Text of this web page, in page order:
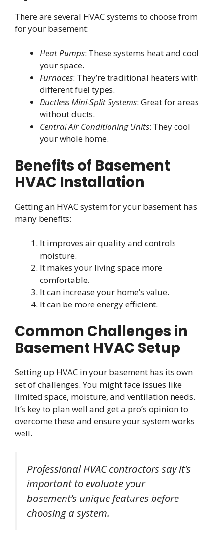
There are several HVAC systems to choose from
for your basement:
Heat Pumps: These systems heat and cool
your space.
Furnaces: They’re traditional heaters with
different fuel types.
Ductless Mini-Split Systems: Great for areas
without ducts.
Central Air Conditioning Units: They cool
your whole home.
Benefits of Basement
HVAC Installation
Getting an HVAC system for your basement has
many benefits:
It improves air quality and controls
moisture.
It makes your living space more
comfortable.
It can increase your home’s value.
It can be more energy efficient.
Common Challenges in
Basement HVAC Setup
Setting up HVAC in your basement has its own
set of challenges. You might face issues like
limited space, moisture, and ventilation needs.
It’s key to plan well and get a pro’s opinion to
overcome these and ensure your system works
well.
Professional HVAC contractors say it’s
important to evaluate your
basement’s unique features before
choosing a system.